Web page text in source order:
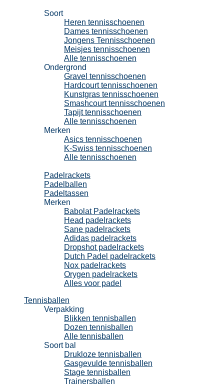
Soort
Heren tennisschoenen
Dames tennisschoenen
Jongens Tennisschoenen
Meisjes tennisschoenen
Alle tennisschoenen
Ondergrond
Gravel tennisschoenen
Hardcourt tennisschoenen
Kunstgras tennisschoenen
Smashcourt tennisschoenen
Tapijt tennisschoenen
Alle tennisschoenen
Merken
Asics tennisschoenen
K-Swiss tennisschoenen
Alle tennisschoenen
Padelrackets
Padelballen
Padeltassen
Merken
Babolat Padelrackets
Head padelrackets
Sane padelrackets
Adidas padelrackets
Dropshot padelrackets
Dutch Padel padelrackets
Nox padelrackets
Orygen padelrackets
Alles voor padel
Tennisballen
Verpakking
Blikken tennisballen
Dozen tennisballen
Alle tennisballen
Soort bal
Drukloze tennisballen
Gasgevulde tennisballen
Stage tennisballen
Trainersballen